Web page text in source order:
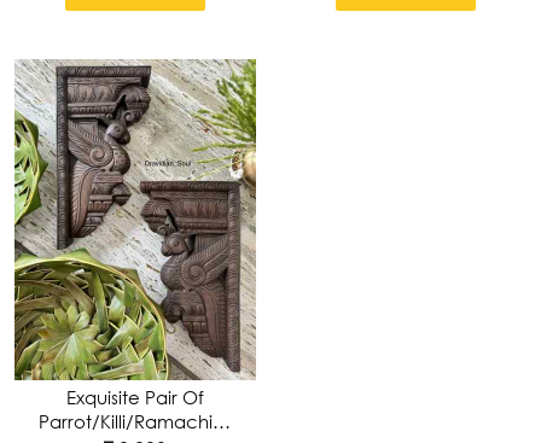
Exquisite Pair Of
Parrot/Killi/Ramachilluka